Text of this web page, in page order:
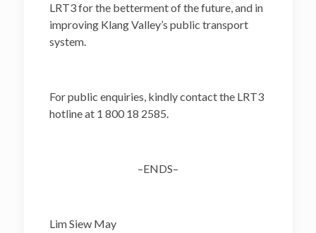
LRT3 for the betterment of the future, and in
improving Klang Valley’s public transport
system.
For public enquiries, kindly contact the LRT3
hotline at 1 800 18 2585.
–ENDS–
Lim Siew May